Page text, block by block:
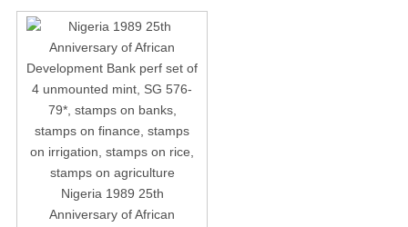
Nigeria 1989 25th
Anniversary of African